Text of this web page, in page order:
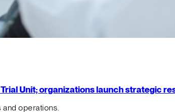
Unit; organizations launch strategic
operations.